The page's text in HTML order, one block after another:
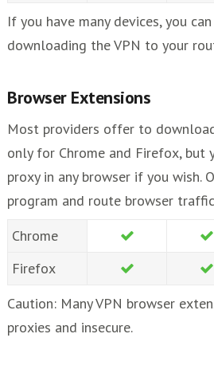
If you have many devices, you
downloading the VPN to your
Browser Extensions
Most providers offer to
only for Chrome and Firefox, but
proxy in any browser if you wish.
program and route browser
Chrome
Firefox
Caution: Many VPN browser
proxies and insecure.